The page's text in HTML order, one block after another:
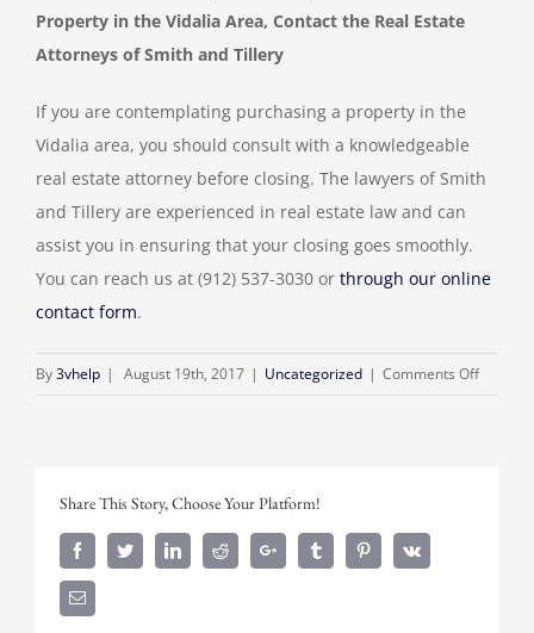
Property in the Vidalia Area, Contact the Real Estate
Attorneys of Smith and Tillery
If you are contemplating purchasing a property in the
Vidalia area, you should consult with a knowledgeable
real estate attorney before closing. The lawyers of Smith
and Tillery are experienced in real estate law and can
assist you in ensuring that your closing goes smoothly.
You can reach us at (912) 537-3030 or through our online
contact form.
By3vhelp | August 19th, 2017 | Uncategorized | Comments Offon
Share This Story, Choose Your Platform!
FacebookTwitterLinkedinReddit Google+ Tumblr PinterestVk
Email